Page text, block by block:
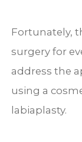
Fortunately,
surgery for
address the
using a
labiaplasty.